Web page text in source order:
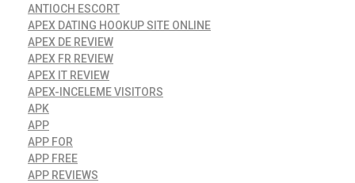
ANTIOCH ESCORT
APEX DATING HOOKUP SITE ONLINE
APEX DE REVIEW
APEX FR REVIEW
APEX IT REVIEW
APEX-INCELEME VISITORS
APK
APP
APP FOR
APP FREE
APP REVIEWS